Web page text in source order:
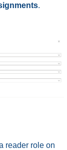
.
reader role on